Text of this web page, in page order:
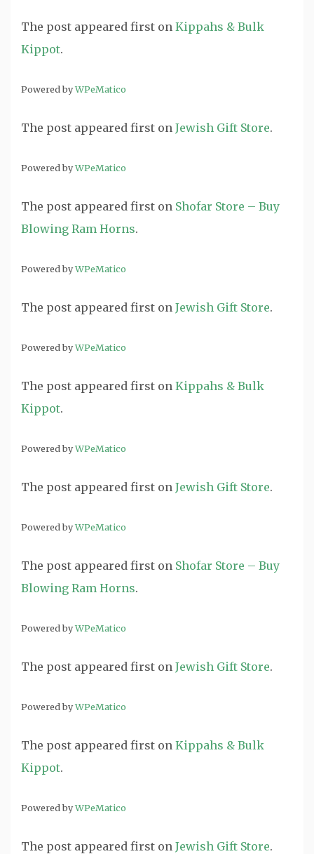
The post appeared first on Kippahs & Bulk
Kippot.
Powered byWPeMatico
The post appeared first on Jewish Gift Store.
Powered byWPeMatico
The post appeared first on Shofar Store – Buy
Blowing Ram Horns.
Powered byWPeMatico
The post appeared first on Jewish Gift Store.
Powered byWPeMatico
The post appeared first on Kippahs & Bulk
Kippot.
Powered byWPeMatico
The post appeared first on Jewish Gift Store.
Powered byWPeMatico
The post appeared first on Shofar Store – Buy
Blowing Ram Horns.
Powered byWPeMatico
The post appeared first on Jewish Gift Store.
Powered byWPeMatico
The post appeared first on Kippahs & Bulk
Kippot.
Powered byWPeMatico
The post appeared first on Jewish Gift Store.